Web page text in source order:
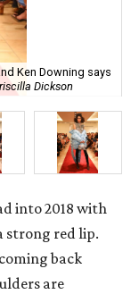
Ken Downing says
Dickson
into 2018 with
strong red lip.
back
are